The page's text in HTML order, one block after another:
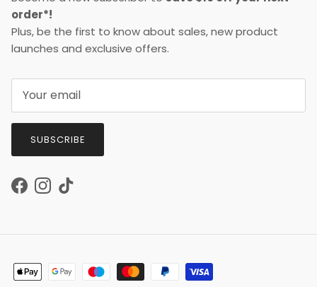
order*!
Plus, be the first to know about sales, new product
launches and exclusive offers.
SUBSCRIBE
Facebook
Instagram
TikTok